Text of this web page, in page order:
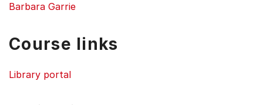
Barbara Garrie
Course links
Library portal